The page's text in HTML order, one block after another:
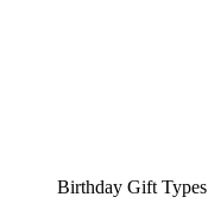
Birthday Gift Types